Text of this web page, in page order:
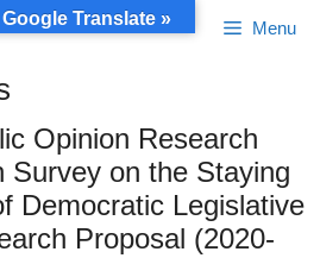
Menu
Opinion Research
Survey on the Staying
Democratic Legislative
Proposal (2020-
Google Translate »